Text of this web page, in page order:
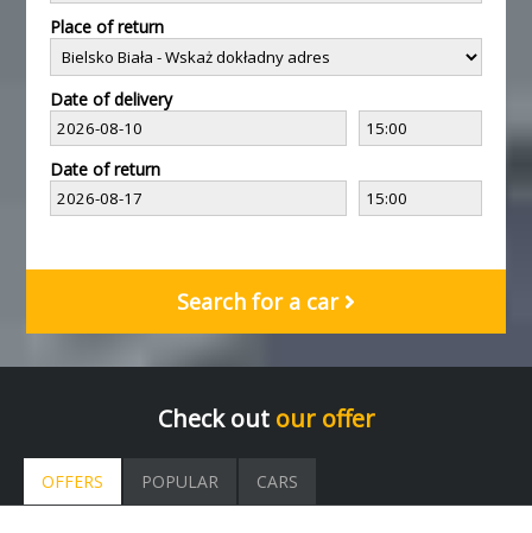
Place of return
Date of delivery
Date of return
Search for a car
Check out our offer
OFFERS POPULAR CARS